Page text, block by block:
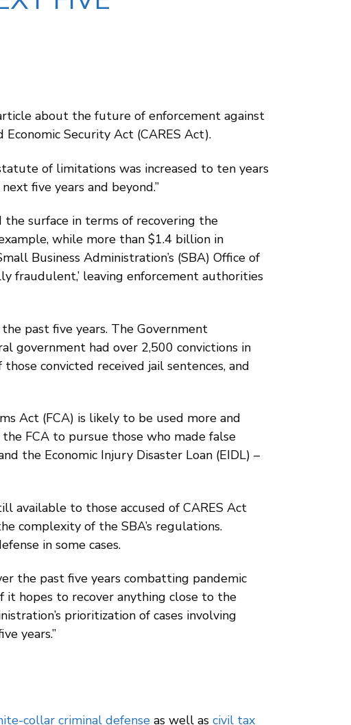
about the future of enforcement against
Security Act (CARES Act).
of limitations was increased to ten years
five years and beyond.”
the surface in terms of recovering the
while more than $1.4 billion in
Business Administration’s (SBA) Office of
fraudulent,’ leaving enforcement authorities
past five years. The Government
government had over 2,500 convictions in
convicted received jail sentences, and
Act (FCA) is likely to be used more and
FCA to pursue those who made false
the Economic Injury Disaster Loan (EIDL) –
available to those accused of CARES Act
complexity of the SBA’s regulations.
in some cases.
the past five years combatting pandemic
hopes to recover anything close to the
prioritization of cases involving
years.”
collar criminal defense as well as civil tax